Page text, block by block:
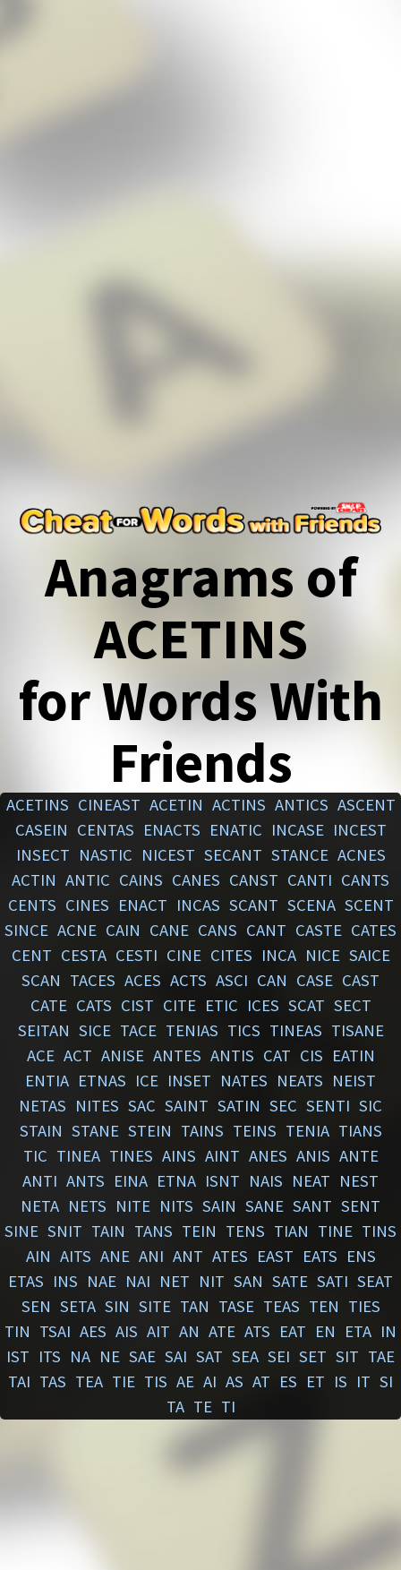
Anagrams of
ACETINS
for Words With
Friends
ACETINS CINEAST ACETIN ACTINS ANTICS ASCENT
CASEIN CENTAS ENACTS ENATIC INCASE INCEST
INSECT NASTIC NICEST SECANT STANCE ACNES
ACTIN ANTIC CAINS CANES CANST CANTI CANTS
CENTS CINES ENACT INCAS SCANT SCENA SCENT
SINCE ACNE CAIN CANE CANS CANT CASTE CATES
CENT CESTA CESTI CINE CITES INCA NICE SAICE
SCAN TACES ACES ACTS ASCI CAN CASE CAST
CATE CATS CIST CITE ETIC ICES SCAT SECT
SEITAN SICE TACE TENIAS TICS TINEAS TISANE
ACE ACT ANISE ANTES ANTIS CAT CIS EATIN
ENTIA ETNAS ICE INSET NATES NEATS NEIST
NETAS NITES SAC SAINT SATIN SEC SENTI SIC
STAIN STANE STEIN TAINS TEINS TENIA TIANS
TIC TINEA TINES AINS AINT ANES ANIS ANTE
ANTI ANTS EINA ETNA ISNT NAIS NEAT NEST
NETA NETS NITE NITS SAIN SANE SANT SENT
SINE SNIT TAIN TANS TEIN TENS TIAN TINE TINS
AIN AITS ANE ANI ANT ATES EAST EATS ENS
ETAS INS NAE NAI NET NIT SAN SATE SATI SEAT
SEN SETA SIN SITE TAN TASE TEAS TEN TIES
TIN TSAI AES AIS AIT AN ATE ATS EAT EN ETA IN
IST ITS NA NE SAE SAI SAT SEA SEI SET SIT TAE
TAI TAS TEA TIE TIS AE AI AS AT ES ET IS IT SI
TA TE TI